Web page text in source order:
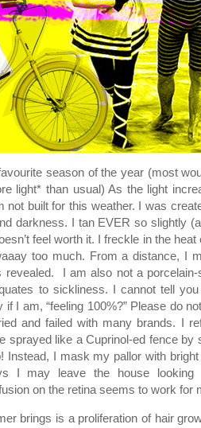
season of the year (most
light* than usual) As the light
not built for this weather. I was
darkness. I tan EVER so slightly
feel worth it. I freckle in the
too much. From a distance, I
revealed. I am also not a porcelain-
to sickliness. I cannot tell
if I am, “feeling 100%?” Please do
and failed with many brands. I
sprayed like a Cuprinol-ed fence by
Instead, I mask my pallor with
I may leave the house
on the retina seems to work for
brings is a proliferation of hair